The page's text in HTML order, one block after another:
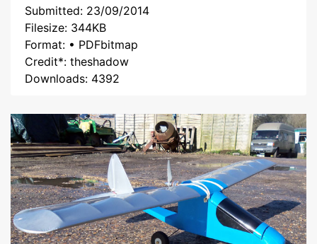
Submitted: 23/09/2014
Filesize: 344KB
Format: • PDFbitmap
Credit*: theshadow
Downloads: 4392